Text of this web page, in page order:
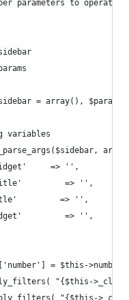
parameters to operate.
= array(), $params
variables
=> '',
=> '',
=> '',
=> '',
= $this->number;
"{$this-
"{$this-